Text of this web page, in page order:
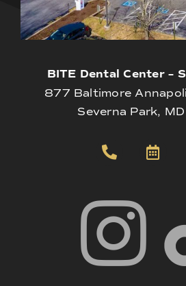
BITE Dental Center –
877 Baltimore
Severna Park,